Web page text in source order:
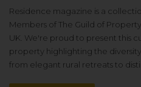
Residence magazine is a
Members of The Guild of
UK. We're proud to present this
property highlighting the
from elegant rural retreats to